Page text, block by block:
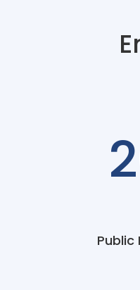
Public